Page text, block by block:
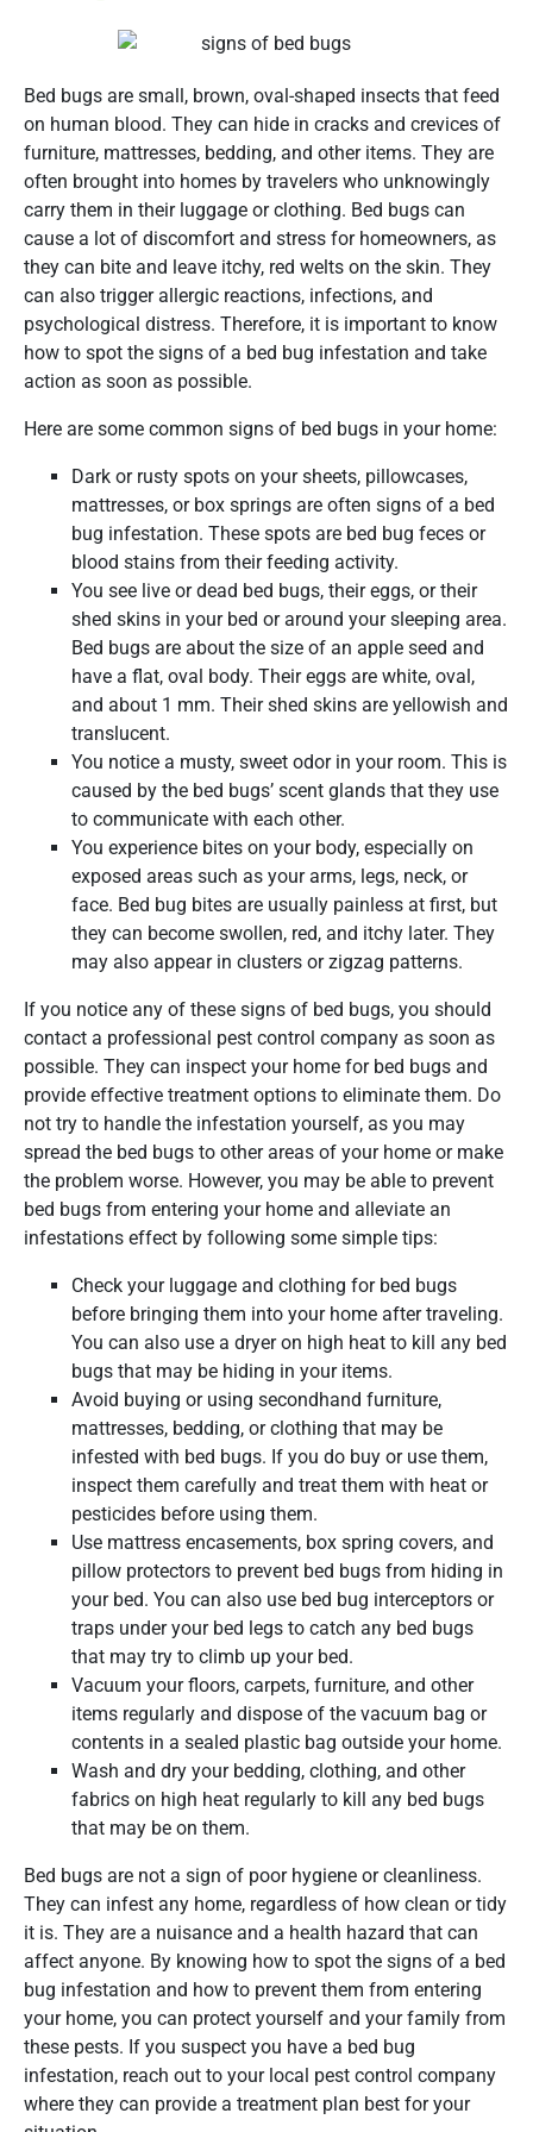
Bed bugs are small, brown, oval-shaped insects that feed
on human blood. They can hide in cracks and crevices of
furniture, mattresses, bedding, and other items. They are
often brought into homes by travelers who unknowingly
carry them in their luggage or clothing. Bed bugs can
cause a lot of discomfort and stress for homeowners, as
they can bite and leave itchy, red welts on the skin. They
can also trigger allergic reactions, infections, and
psychological distress. Therefore, it is important to know
how to spot the signs of a bed bug infestation and take
action as soon as possible.
Here are some common signs of bed bugs in your home:
Dark or rusty spots on your sheets, pillowcases,
mattresses, or box springs are often signs of a bed
bug infestation. These spots are bed bug feces or
blood stains from their feeding activity.
You see live or dead bed bugs, their eggs, or their
shed skins in your bed or around your sleeping area.
Bed bugs are about the size of an apple seed and
have a flat, oval body. Their eggs are white, oval,
and about 1 mm. Their shed skins are yellowish and
translucent.
You notice a musty, sweet odor in your room. This is
caused by the bed bugs’ scent glands that they use
to communicate with each other.
You experience bites on your body, especially on
exposed areas such as your arms, legs, neck, or
face. Bed bug bites are usually painless at first, but
they can become swollen, red, and itchy later. They
may also appear in clusters or zigzag patterns.
If you notice any of these signs of bed bugs, you should
contact a professional pest control company as soon as
possible. They can inspect your home for bed bugs and
provide effective treatment options to eliminate them. Do
not try to handle the infestation yourself, as you may
spread the bed bugs to other areas of your home or make
the problem worse. However, you may be able to prevent
bed bugs from entering your home and alleviate an
infestations effect by following some simple tips:
Check your luggage and clothing for bed bugs
before bringing them into your home after traveling.
You can also use a dryer on high heat to kill any bed
bugs that may be hiding in your items.
Avoid buying or using secondhand furniture,
mattresses, bedding, or clothing that may be
infested with bed bugs. If you do buy or use them,
inspect them carefully and treat them with heat or
pesticides before using them.
Use mattress encasements, box spring covers, and
pillow protectors to prevent bed bugs from hiding in
your bed. You can also use bed bug interceptors or
traps under your bed legs to catch any bed bugs
that may try to climb up your bed.
Vacuum your floors, carpets, furniture, and other
items regularly and dispose of the vacuum bag or
contents in a sealed plastic bag outside your home.
Wash and dry your bedding, clothing, and other
fabrics on high heat regularly to kill any bed bugs
that may be on them.
Bed bugs are not a sign of poor hygiene or cleanliness.
They can infest any home, regardless of how clean or tidy
it is. They are a nuisance and a health hazard that can
affect anyone. By knowing how to spot the signs of a bed
bug infestation and how to prevent them from entering
your home, you can protect yourself and your family from
these pests. If you suspect you have a bed bug
infestation, reach out to your local pest control company
where they can provide a treatment plan best for your